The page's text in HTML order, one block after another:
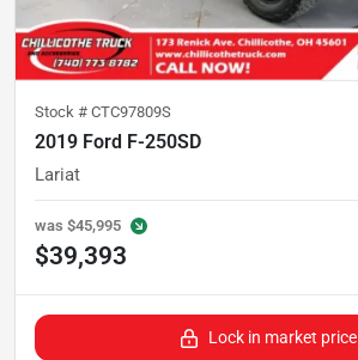
Stock # CTC97809S
2019 Ford F-250SD
Lariat
was $45,995
$39,393
Lock in market price